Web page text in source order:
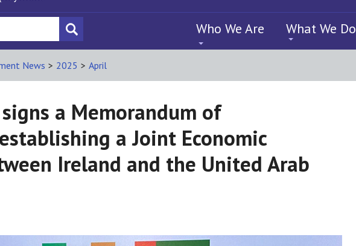
Who We Are What We Do
News > 2025 > April
a Memorandum of
a Joint Economic
Ireland and the United Arab